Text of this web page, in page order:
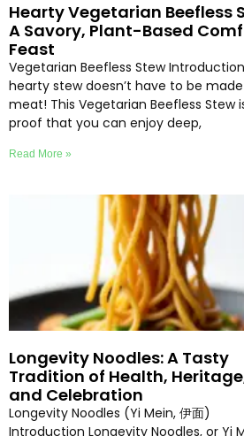
Hearty Vegetarian Beefless
A Savory, Plant-Based
Feast
Vegetarian Beefless Stew
hearty stew doesn’t have to be
meat! This Vegetarian Beefless Stew
proof that you can enjoy deep,
Read More »
Longevity Noodles: A Tasty
Tradition of Health,
and Celebration
Longevity Noodles (Yi Mein, 伊面)
Introduction Longevity Noodles, or Yi